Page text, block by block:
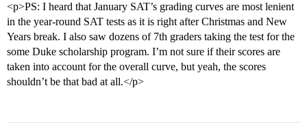
<p>PS: I heard that January SAT’s grading curves are most lenient
in the year-round SAT tests as it is right after Christmas and New
Years break. I also saw dozens of 7th graders taking the test for the
some Duke scholarship program. I’m not sure if their scores are
taken into account for the overall curve, but yeah, the scores
shouldn’t be that bad at all.</p>